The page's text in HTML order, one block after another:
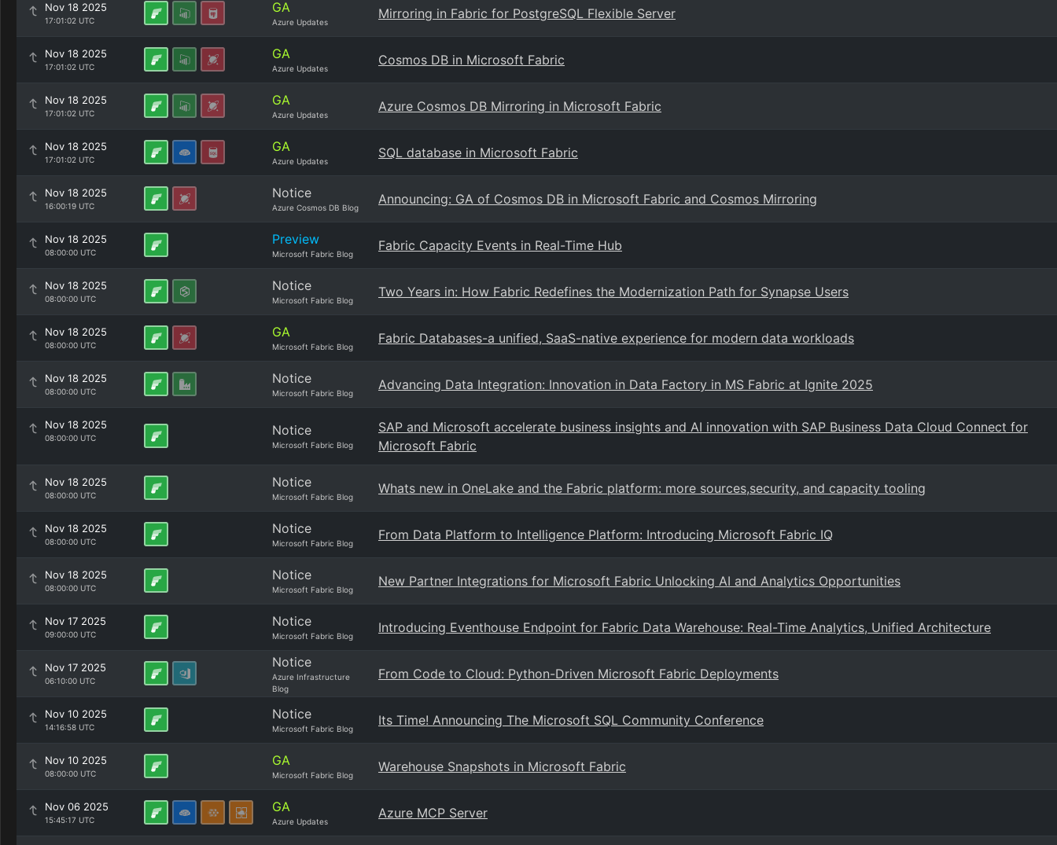
Nov 18 2025
17:01:02 UTC
GA
Azure Updates
Mirroring in Fabric for PostgreSQL Flexible Server
Nov 18 2025
17:01:02 UTC
GA
Azure Updates
Cosmos DB in Microsoft Fabric
Nov 18 2025
17:01:02 UTC
GA
Azure Updates
Azure Cosmos DB Mirroring in Microsoft Fabric
Nov 18 2025
17:01:02 UTC
GA
Azure Updates
SQL database in Microsoft Fabric
Nov 18 2025
16:00:19 UTC
Notice
Azure Cosmos DB Blog
Announcing: GA of Cosmos DB in Microsoft Fabric and Cosmos Mirroring
Nov 18 2025
08:00:00 UTC
Preview
Microsoft Fabric Blog
Fabric Capacity Events in Real-Time Hub
Nov 18 2025
08:00:00 UTC
Notice
Microsoft Fabric Blog
Two Years in: How Fabric Redefines the Modernization Path for Synapse Users
Nov 18 2025
08:00:00 UTC
GA
Microsoft Fabric Blog
Fabric Databases-a unified, SaaS-native experience for modern data workloads
Nov 18 2025
08:00:00 UTC
Notice
Microsoft Fabric Blog
Advancing Data Integration: Innovation in Data Factory in MS Fabric at Ignite 2025
Nov 18 2025
08:00:00 UTC Notice
Microsoft Fabric Blog
SAP and Microsoft accelerate business insights and AI innovation with SAP Business Data Cloud Connect for
Microsoft Fabric
Nov 18 2025
08:00:00 UTC
Notice
Microsoft Fabric Blog
Whats new in OneLake and the Fabric platform: more sources,security, and capacity tooling
Nov 18 2025
08:00:00 UTC
Notice
Microsoft Fabric Blog
From Data Platform to Intelligence Platform: Introducing Microsoft Fabric IQ
Nov 18 2025
08:00:00 UTC
Notice
Microsoft Fabric Blog
New Partner Integrations for Microsoft Fabric Unlocking AI and Analytics Opportunities
Nov 17 2025
09:00:00 UTC
Notice
Microsoft Fabric Blog
Introducing Eventhouse Endpoint for Fabric Data Warehouse: Real-Time Analytics, Unified Architecture
Nov 17 2025
06:10:00 UTC
Notice
Azure Infrastructure
Blog
From Code to Cloud: Python-Driven Microsoft Fabric Deployments
Nov 10 2025
14:16:58 UTC
Notice
Microsoft Fabric Blog
Its Time! Announcing The Microsoft SQL Community Conference
Nov 10 2025
08:00:00 UTC
GA
Microsoft Fabric Blog
Warehouse Snapshots in Microsoft Fabric
Nov 06 2025
15:45:17 UTC
GA
Azure Updates
Azure MCP Server